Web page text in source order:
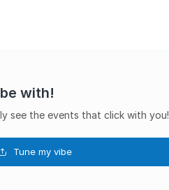
with!
see the events that click with you!
Tune my vibe